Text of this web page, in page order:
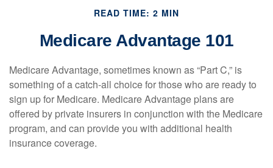
READ TIME: 2 MIN
Medicare Advantage 101
Medicare Advantage, sometimes known as “Part C,” is
something of a catch-all choice for those who are ready to
sign up for Medicare. Medicare Advantage plans are
offered by private insurers in conjunction with the Medicare
program, and can provide you with additional health
insurance coverage.